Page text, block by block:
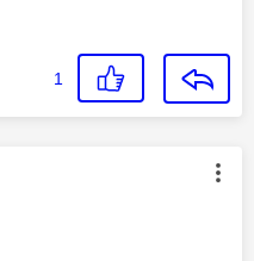
1
authored by: